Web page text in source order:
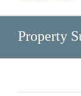
Property